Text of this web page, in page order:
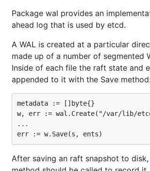
Package wal provides an
ahead log that is used by etcd.
A WAL is created at a particular
made up of a number of segmented
Inside of each file the raft state and
appended to it with the Save
metadata := []byte{}
w, err := wal.Create("/var/lib/
...
After saving an raft snapshot to disk,